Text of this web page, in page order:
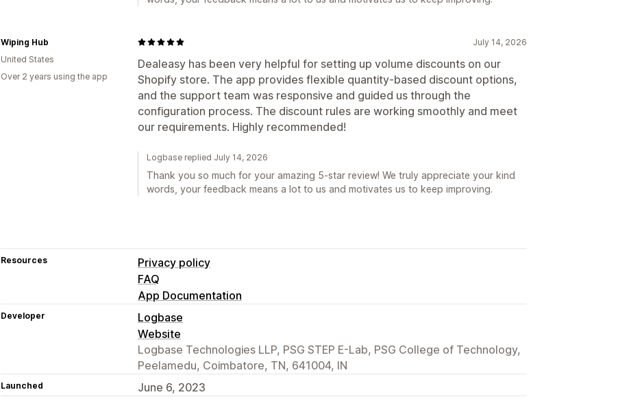
July 14, 2026
Dealeasy has been very helpful for setting up volume discounts on our
Shopify store. The app provides flexible quantity-based discount options,
and the support team was responsive and guided us through the
configuration process. The discount rules are working smoothly and meet
our requirements. Highly recommended!
Wiping Hub
United States
Over 2 years using the app
Logbase replied July 14, 2026
Thank you so much for your amazing 5-star review! We truly appreciate your kind
words, your feedback means a lot to us and motivates us to keep improving.
Resources
Privacy policy
FAQ
App Documentation
Developer
Logbase
Website
Logbase Technologies LLP, PSG STEP E-Lab, PSG College of Technology,
Peelamedu, Coimbatore, TN, 641004, IN
Launched June 6, 2023